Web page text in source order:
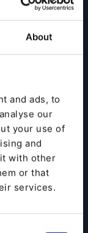
About
and ads, to
our
your use of
and
with other
or that
services.